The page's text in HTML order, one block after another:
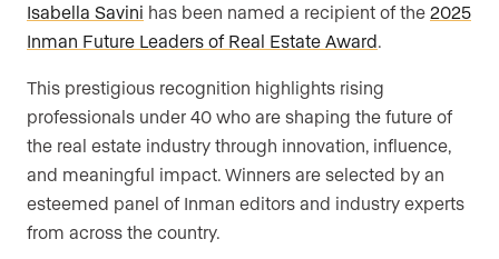
Isabella Savini has been named a recipient of the 2025
Inman Future Leaders of Real Estate Award.
This prestigious recognition highlights rising
professionals under 40 who are shaping the future of
the real estate industry through innovation, influence,
and meaningful impact. Winners are selected by an
esteemed panel of Inman editors and industry experts
from across the country.